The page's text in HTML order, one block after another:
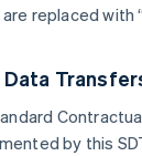
replaced with
Data
by this